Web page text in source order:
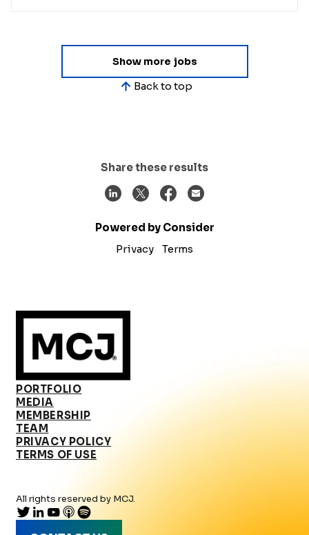
Show more jobs
Back to top
Share these results
Powered by Consider
Privacy
Terms
PORTFOLIO
MEDIA
MEMBERSHIP
TEAM
PRIVACY POLICY
TERMS OF USE
All rights reserved by MCJ.